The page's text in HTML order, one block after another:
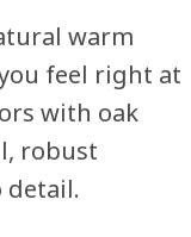
warm
feel right at
with oak
robust